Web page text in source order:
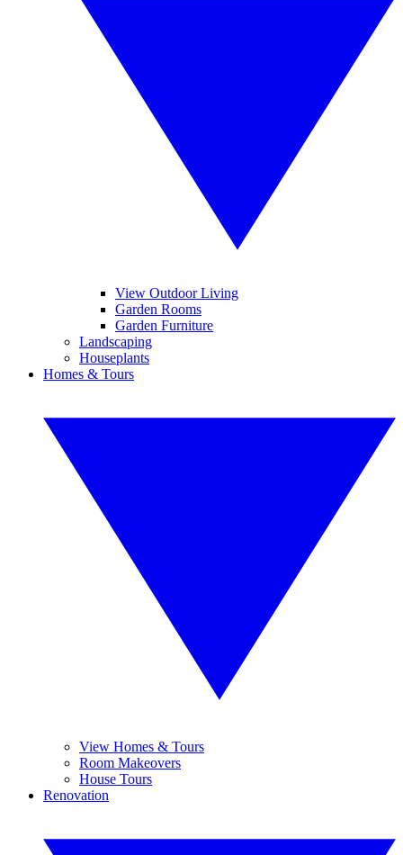
View Outdoor Living
Garden Rooms
Garden Furniture
Landscaping
Houseplants
Homes & Tours
View Homes & Tours
Room Makeovers
House Tours
Renovation